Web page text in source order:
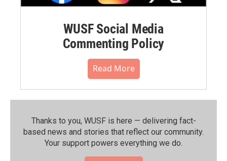
WUSF Social Media
Commenting Policy
Read More
Thanks to you, WUSF is here — delivering fact-
based news and stories that reflect our community.⁠
Your support powers everything we do.